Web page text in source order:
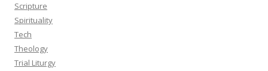
Scripture
Spirituality
Tech
Theology
Trial Liturgy